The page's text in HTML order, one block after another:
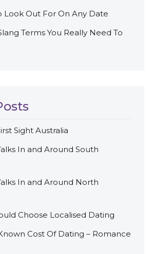
Look Out For On Any Date
Terms You Really Need To
Sight Australia
In and Around South
In and Around North
Choose Localised Dating
Cost Of Dating – Romance